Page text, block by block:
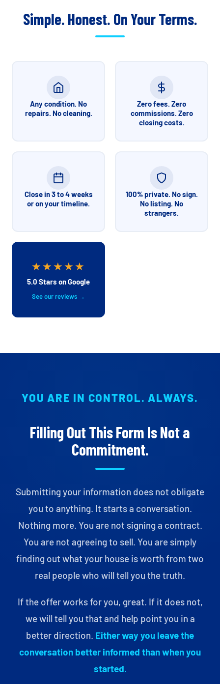
Simple. Honest. On Your Terms.
Any condition. No
repairs. No cleaning.
Zero fees. Zero
commissions. Zero
closing costs.
Close in 3 to 4 weeks
or on your timeline.
100% private. No sign.
No listing. No
strangers.
★★★★★
5.0 Stars on Google
See our reviews →
YOU ARE IN CONTROL. ALWAYS.
Filling Out This Form Is Not a
Commitment.
Submitting your information does not obligate
you to anything. It starts a conversation.
Nothing more. You are not signing a contract.
You are not agreeing to sell. You are simply
finding out what your house is worth from two
real people who will tell you the truth.
If the offer works for you, great. If it does not,
we will tell you that and help point you in a
better direction. Either way you leave the
conversation better informed than when you
started.